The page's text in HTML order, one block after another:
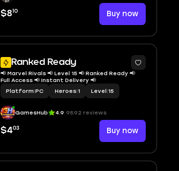
$810 Buy now
Ranked Ready
2
📢 Marvel Rivals 📢 Level 15 📢 Ranked Ready 📢
Full Access 📢 Instant Delivery 📢
Platform|PC Heroes|1 Level|15
GamesHub 4.9 9892 reviews
$403 Buy now